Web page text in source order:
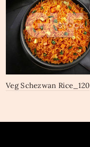
Veg Schezwan Rice_120